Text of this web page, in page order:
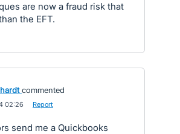
are now a fraud risk that
the EFT.
commented
02:26 Report
send me a Quickbooks